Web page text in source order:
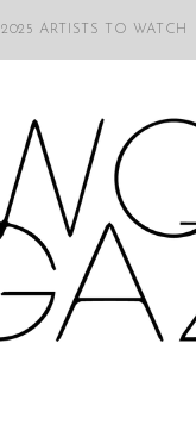
2025 ARTISTS TO WATCH